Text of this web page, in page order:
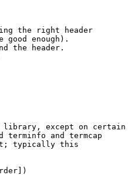
the right header
enough).
the header.